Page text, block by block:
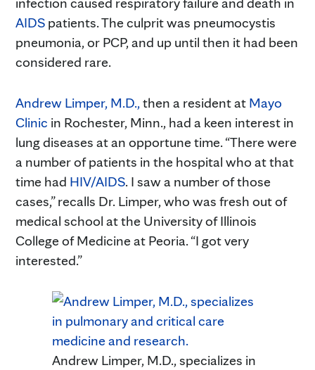
AIDS patients. The culprit was pneumocystis
pneumonia, or PCP, and up until then it had been
considered rare.
Andrew Limper, M.D., then a resident at Mayo
Clinic in Rochester, Minn., had a keen interest in
lung diseases at an opportune time. “There were
a number of patients in the hospital who at that
time had HIV/AIDS. I saw a number of those
cases,” recalls Dr. Limper, who was fresh out of
medical school at the University of Illinois
College of Medicine at Peoria. “I got very
interested.”
Andrew Limper, M.D., specializes in